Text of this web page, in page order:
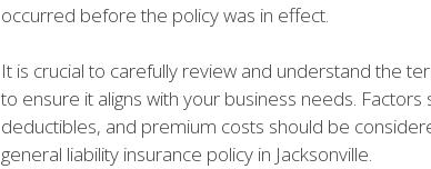
occurred before the policy was in effect.
It is crucial to carefully review and understand the
to ensure it aligns with your business needs. Factors
deductibles, and premium costs should be
general liability insurance policy in Jacksonville.